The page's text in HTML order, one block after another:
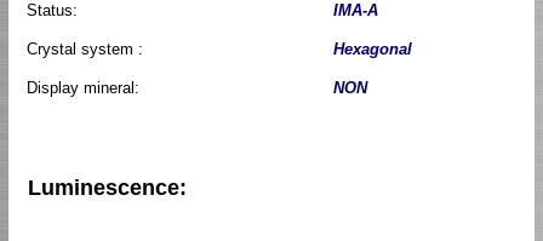
Status: IMA-A
Crystal system : Hexagonal
Display mineral: NON
Luminescence: